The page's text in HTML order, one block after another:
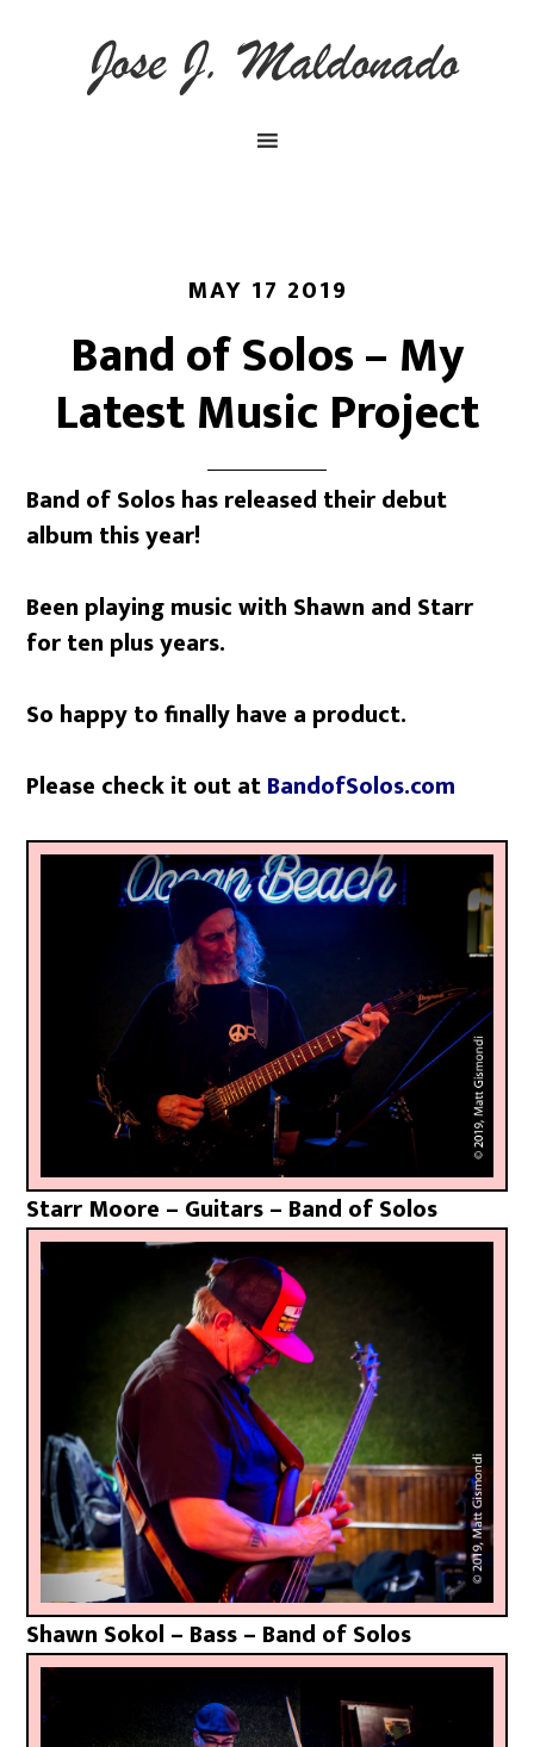
MAY 17 2019
Band of Solos – My
Latest Music Project
Band of Solos has released their debut
album this year!
Been playing music with Shawn and Starr
for ten plus years.
So happy to finally have a product.
Please check it out atBandofSolos.com
Starr Moore – Guitars – Band of Solos
Shawn Sokol – Bass – Band of Solos